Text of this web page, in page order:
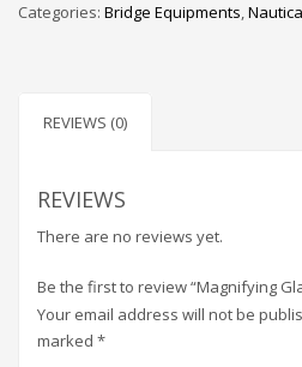
Categories: Bridge Equipments,
REVIEWS (0)
REVIEWS
There are no reviews yet.
Be the first to review “Magnifying
Your email address will not be
marked *